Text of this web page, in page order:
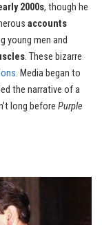
2000s, though he
accounts
young men and
. These bizarre
. Media began to
the narrative of a
long before Purple